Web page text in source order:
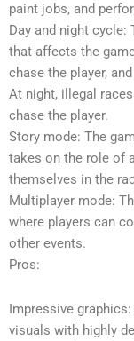
paint jobs, and
Day and night cycle:
that affects the
chase the player,
At night, illegal
chase the player.
Story mode: The
takes on the role of
themselves in the
Multiplayer mode:
where players can
other events.
Pros:
Impressive
visuals with highly